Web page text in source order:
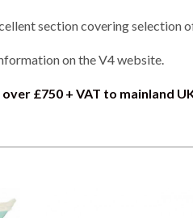
section covering selection
on the V4 website.
over £750 + VAT to mainland